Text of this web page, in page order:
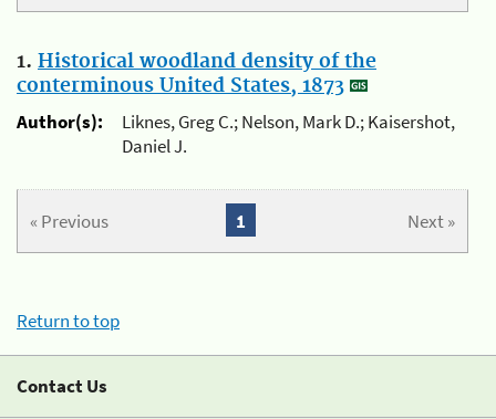
1. Historical woodland density of the
conterminous United States, 1873
Author(s):
Liknes, Greg C.; Nelson, Mark D.; Kaisershot,
Daniel J.
« Previous Next »
1
Return to top
Contact Us